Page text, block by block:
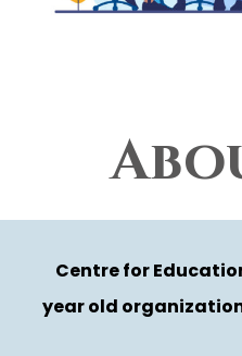
Centre for
year old